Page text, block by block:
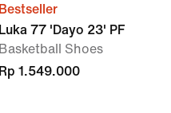
Bestseller
Luka 77 'Dayo 23' PF
Basketball Shoes
Rp 1.549.000